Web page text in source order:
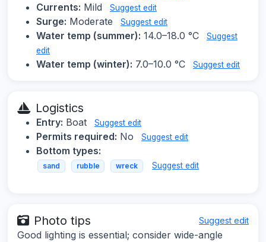
Currents: Mild Suggest edit
Surge: Moderate Suggest edit
Water temp (summer): 14.0–18.0 °C
Suggest
edit
Water temp (winter): 7.0–10.0 °C Suggest edit
Logistics
Entry: Boat Suggest edit
Permits required: No Suggest edit
Bottom types:
sand rubble wreck Suggest edit
Photo tips Suggest edit
Good lighting is essential; consider wide-angle